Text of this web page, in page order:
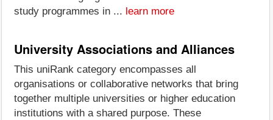
study programmes in ... learn more
University Associations and Alliances
This uniRank category encompasses all
organisations or collaborative networks that bring
together multiple universities or higher education
institutions with a shared purpose. These